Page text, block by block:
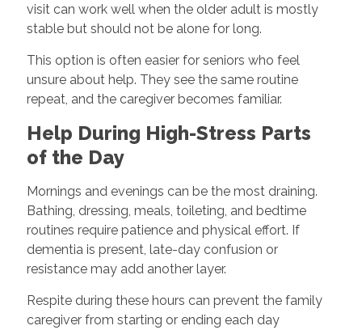
visit can work well when the older adult is mostly
stable but should not be alone for long.
This option is often easier for seniors who feel
unsure about help. They see the same routine
repeat, and the caregiver becomes familiar.
Help During High-Stress Parts
of the Day
Mornings and evenings can be the most draining.
Bathing, dressing, meals, toileting, and bedtime
routines require patience and physical effort. If
dementia is present, late-day confusion or
resistance may add another layer.
Respite during these hours can prevent the family
caregiver from starting or ending each day